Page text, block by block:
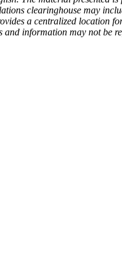
clearinghouse may
a centralized location
information may not be